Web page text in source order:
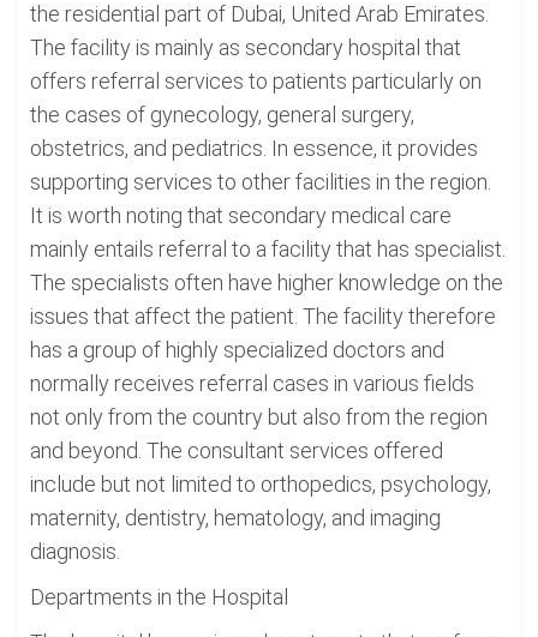
the residential part of Dubai, United Arab Emirates.
The facility is mainly as secondary hospital that
offers referral services to patients particularly on
the cases of gynecology, general surgery,
obstetrics, and pediatrics. In essence, it provides
supporting services to other facilities in the region.
It is worth noting that secondary medical care
mainly entails referral to a facility that has specialist.
The specialists often have higher knowledge on the
issues that affect the patient. The facility therefore
has a group of highly specialized doctors and
normally receives referral cases in various fields
not only from the country but also from the region
and beyond. The consultant services offered
include but not limited to orthopedics, psychology,
maternity, dentistry, hematology, and imaging
diagnosis.
Departments in the Hospital